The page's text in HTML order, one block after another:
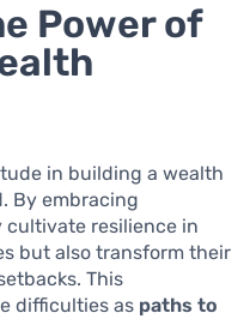
Power of
in building a wealth
By embracing
resilience in
but also transform their
This
difficulties as paths to